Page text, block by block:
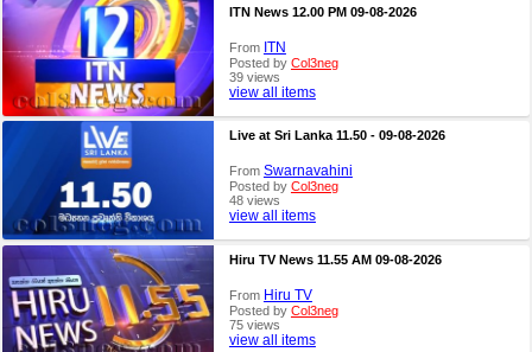
ITN News 12.00 PM 09-08-2026
From ITN
Posted by Col3neg
39 views
view all items
Live at Sri Lanka 11.50 - 09-08-2026
From Swarnavahini
Posted by Col3neg
48 views
view all items
Hiru TV News 11.55 AM 09-08-2026
From Hiru TV
Posted by Col3neg
75 views
view all items